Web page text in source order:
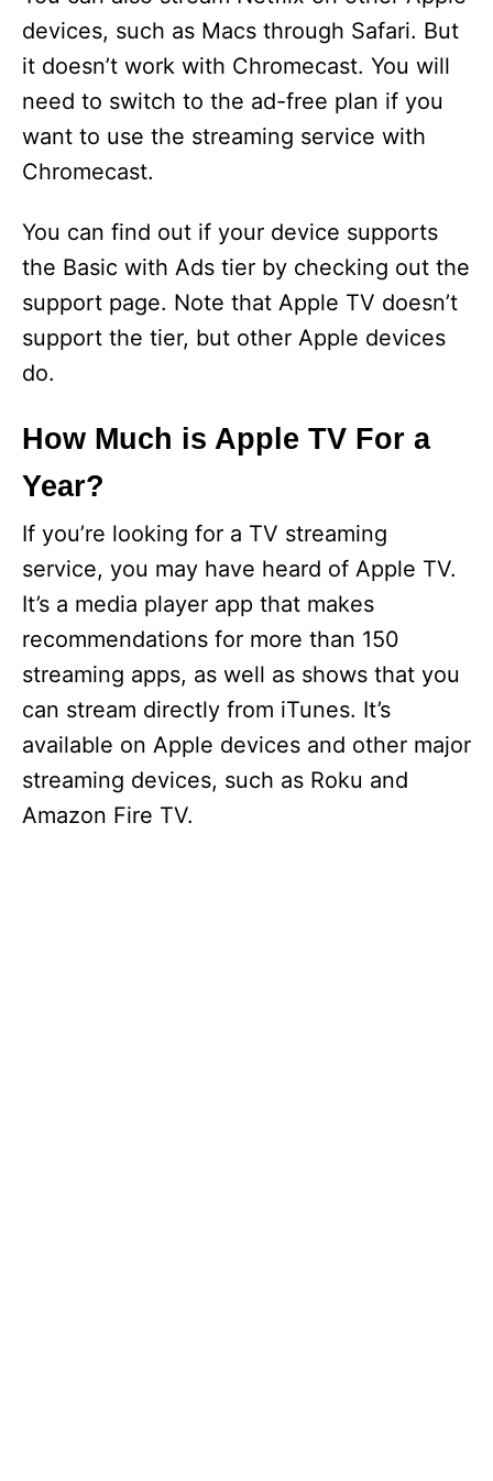
devices, such as Macs through Safari. But
it doesn’t work with Chromecast. You will
need to switch to the ad-free plan if you
want to use the streaming service with
Chromecast.
You can find out if your device supports
the Basic with Ads tier by checking out the
support page. Note that Apple TV doesn’t
support the tier, but other Apple devices
do.
How Much is Apple TV For a
Year?
If you’re looking for a TV streaming
service, you may have heard of Apple TV.
It’s a media player app that makes
recommendations for more than 150
streaming apps, as well as shows that you
can stream directly from iTunes. It’s
available on Apple devices and other major
streaming devices, such as Roku and
Amazon Fire TV.